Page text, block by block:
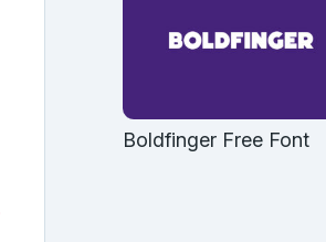
Boldfinger Free Font